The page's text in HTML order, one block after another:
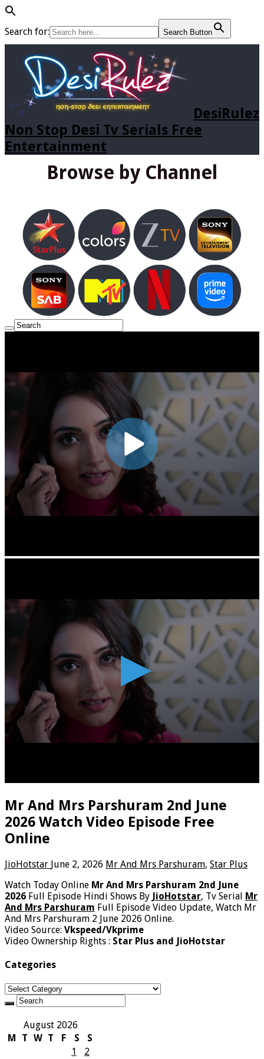
Search for: Search Button
DesiRulez
Non Stop Desi Tv Serials Free
Entertainment
Browse by Channel
Mr And Mrs Parshuram 2nd June
2026 Watch Video Episode Free
Online
JioHotstar June 2, 2026 Mr And Mrs Parshuram, Star Plus
Watch Today Online Mr And Mrs Parshuram 2nd June
2026 Full Episode Hindi Shows By JioHotstar, Tv Serial Mr
And Mrs Parshuram Full Episode Video Update, Watch Mr
And Mrs Parshuram 2 June 2026 Online.
Video Source: Vkspeed/Vkprime
Video Ownership Rights : Star Plus and JioHotstar
Categories
Categories
August 2026
M
T W T F S
S
1
2